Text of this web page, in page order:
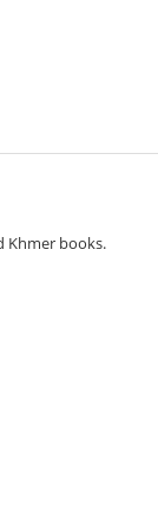
Khmer books.